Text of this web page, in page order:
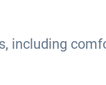
including